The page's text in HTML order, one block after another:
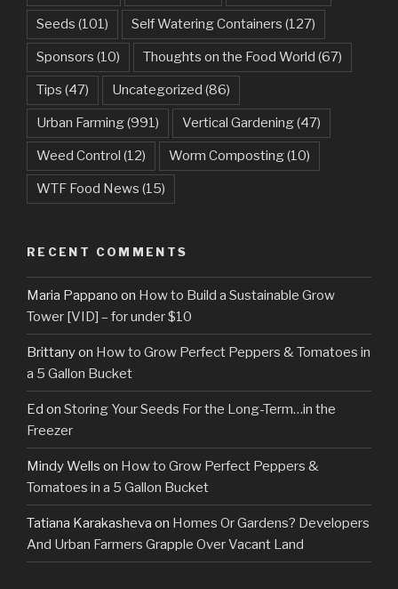
Seeds (101) Self Watering Containers (127)
Sponsors (10) Thoughts on the Food World (67)
Tips (47) Uncategorized (86)
Urban Farming(991) Vertical Gardening(47)
Weed Control (12) Worm Composting(10)
WTF Food News (15)
RECENT COMMENTS
Maria Pappano on How to Build a Sustainable Grow
Tower [VID] – for under $10
Brittanyon How to Grow Perfect Peppers & Tomatoes in
a 5 Gallon Bucket
Ed on Storing Your Seeds For the Long-Term…in the
Freezer
Mindy Wells on How to Grow Perfect Peppers &
Tomatoes in a 5 Gallon Bucket
Tatiana Karakasheva on Homes Or Gardens? Developers
And Urban Farmers Grapple Over Vacant Land